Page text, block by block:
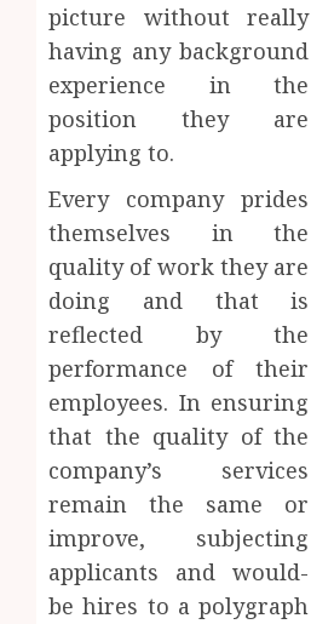
picture without really
having any background
experience in the
position they are
applying to.
Every company prides
themselves in the
quality of work they are
doing and that is
reflected by the
performance of their
employees. In ensuring
that the quality of the
company’s services
remain the same or
improve, subjecting
applicants and would-
be hires to a polygraph